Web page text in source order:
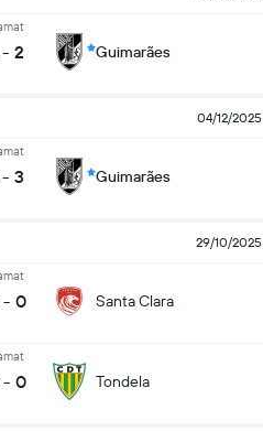
- 2 Guimarães
04/12/2025
- 3 Guimarães
29/10/2025
- 0 Santa Clara
- 0 Tondela